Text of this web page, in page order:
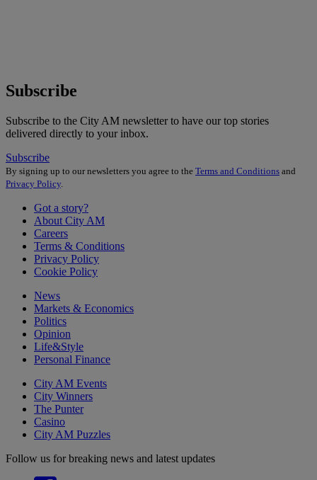
Subscribe
Subscribe to the City AM newsletter to have our top stories
delivered directly to your inbox.
Subscribe
By signing up to our newsletters you agree to the Terms and Conditions and
Privacy Policy
Got a story?
About City AM
Careers
Terms & Conditions
Privacy Policy
Cookie Policy
News
Markets & Economics
Politics
Opinion
Life&Style
Personal Finance
City AM Events
City Winners
The Punter
Casino
City AM Puzzles
Follow us for breaking news and latest updates